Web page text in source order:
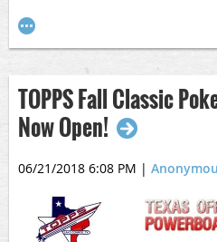
TOPPS Fall Classic
Now Open!
06/21/2018 6:08 PM |